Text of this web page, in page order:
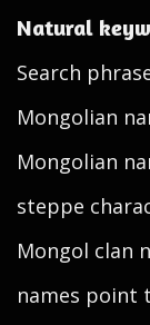
Natural
Search
Mongolian
Mongolian
steppe
Mongol clan
names point